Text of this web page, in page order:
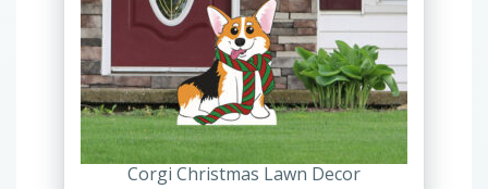
Corgi Christmas Lawn Decor